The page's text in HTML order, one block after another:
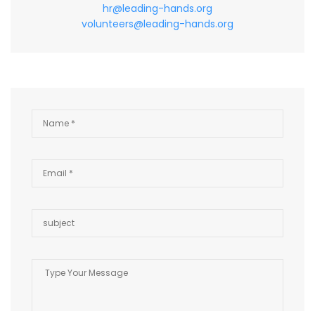
hr@leading-hands.org
volunteers@leading-hands.org